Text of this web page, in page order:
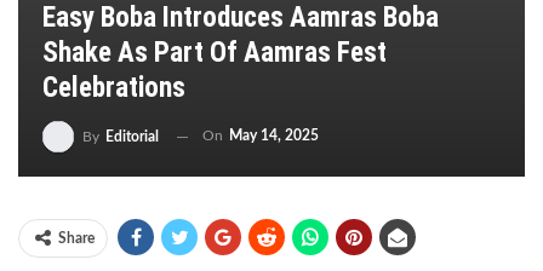
Easy Boba Introduces Aamras Boba
Shake As Part Of Aamras Fest
Celebrations
By Editorial On May 14, 2025
Share